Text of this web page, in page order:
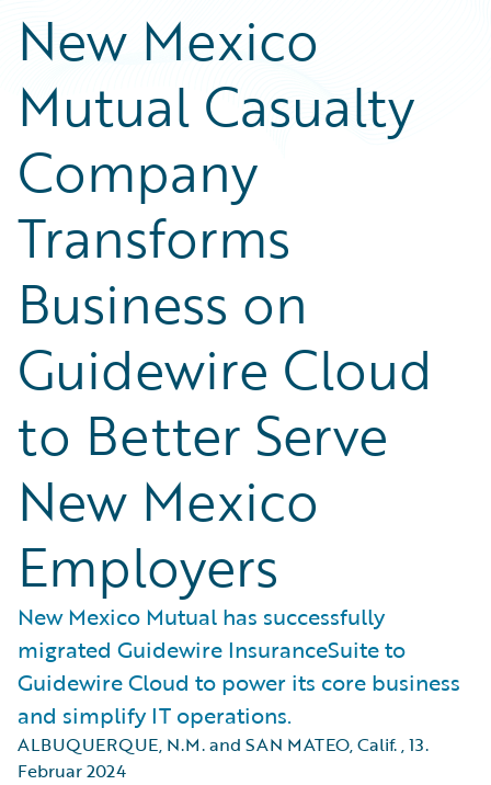
New Mexico
Mutual Casualty
Company
Transforms
Business on
Guidewire Cloud
to Better Serve
New Mexico
Employers
New Mexico Mutual has successfully
migrated Guidewire InsuranceSuite to
Guidewire Cloud to power its core business
and simplify IT operations.
ALBUQUERQUE, N.M. and SAN MATEO, Calif.,13.
Februar 2024